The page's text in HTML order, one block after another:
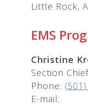
Little Rock,
EMS
Christine
Section Chief
Phone:
E-mail: